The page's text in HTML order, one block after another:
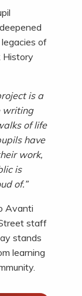
of
History
is a
writing
of life
have
work,
is
of.”
Avanti
staff
stands
learning